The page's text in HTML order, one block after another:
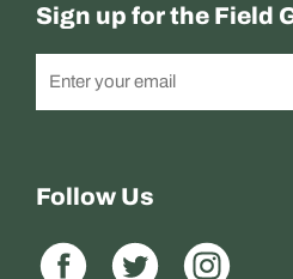
Sign up for the Field
Follow Us